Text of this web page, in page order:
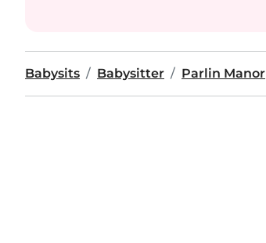
Babysits Babysitter Parlin Manor